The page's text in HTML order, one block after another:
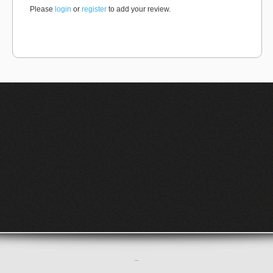
Please login or register to add your review.
–